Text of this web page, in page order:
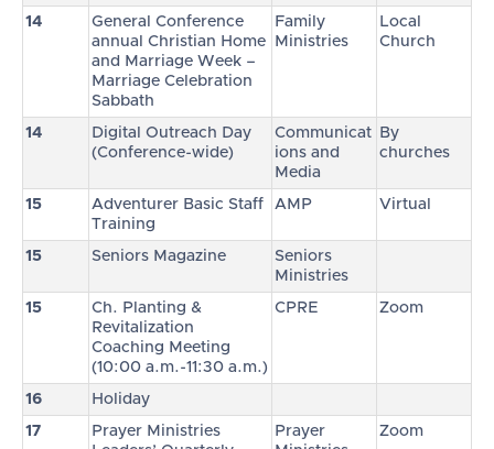
14
General Conference
annual Christian Home
and Marriage Week –
Marriage Celebration
Sabbath
Family
Ministries
Local
Church
14
Digital Outreach Day
(Conference-wide)
Communicat
ions and
Media
By
churches
15
Adventurer Basic Staff
Training
AMP Virtual
15 Seniors Magazine
Seniors
Ministries
15
Ch. Planting &
Revitalization
Coaching Meeting
(10:00 a.m.-11:30 a.m.)
CPRE Zoom
16 Holiday
17
Prayer Ministries
Prayer
Zoom